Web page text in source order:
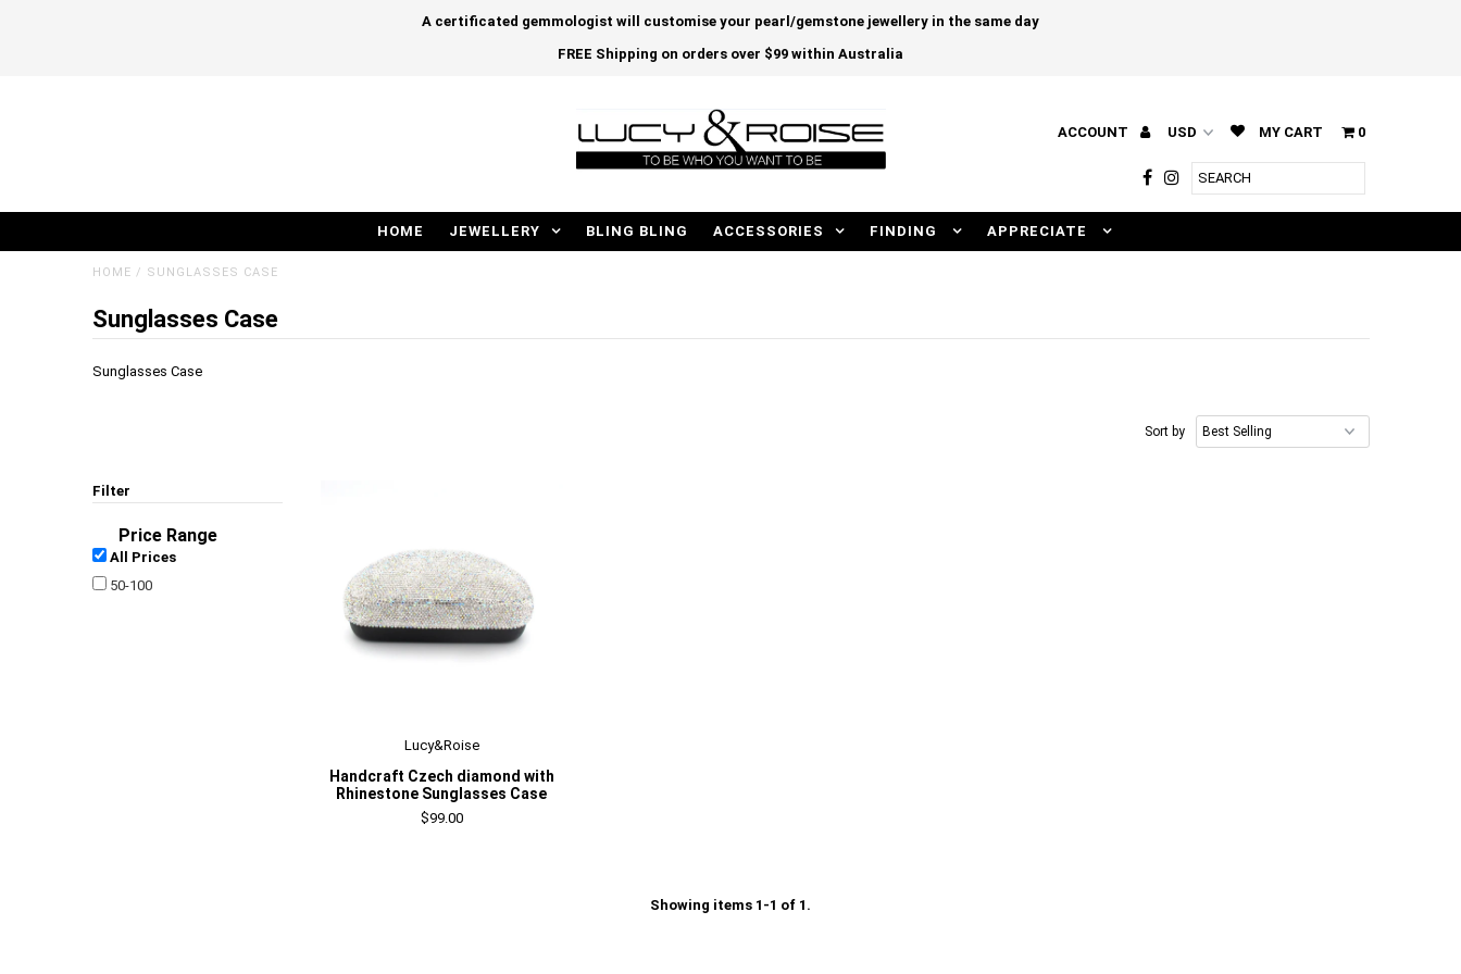
A certificated gemmologist will customise your pearl/gemstone jewellery in the same day
FREE Shipping on orders over $99 within Australia
ACCOUNT MY CART 0
HOME JEWELLERY BLING BLING ACCESSORIES FINDING APPRECIATE
HOME / SUNGLASSES CASE
Sunglasses Case
Sunglasses Case
Sort by
Filter
Price Range
All Prices
50-100
Lucy&Roise
Handcraft Czech diamond with
Rhinestone Sunglasses Case
$99.00
Showing items 1-1 of 1.